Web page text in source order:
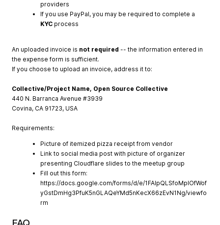
providers
If you use PayPal, you may be required to complete a
KYC process
An uploaded invoice is not required -- the information entered in
the expense form is sufficient.
If you choose to upload an invoice, address it to:
Collective/Project Name, Open Source Collective
440 N. Barranca Avenue #3939
Covina, CA 91723, USA
Requirements:
Picture of itemized pizza receipt from vendor
Link to social media post with picture of organizer
presenting Cloudflare slides to the meetup group
Fill out this form:
https://docs.google.com/forms/d/e/1FAIpQLSfoMpIOfWof
yGstDmHg3PfuK5nGLAQeYMd5nKecX66zEvN1Ng/viewfo
rm